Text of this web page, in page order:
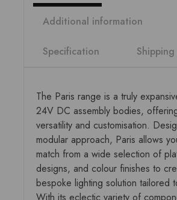
Additional information
Specification
The Paris range is a truly
24V DC assembly bodies,
versatility and customisation.
modular approach, Paris allows
match from a wide selection of
designs, and colour finishes to
bespoke lighting solution tailored
With its eclectic variety of